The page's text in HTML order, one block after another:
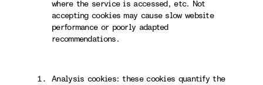
where the service is accessed, etc. Not
accepting cookies may cause slow website
performance or poorly adapted
recommendations.
Analysis cookies: these cookies quantify the